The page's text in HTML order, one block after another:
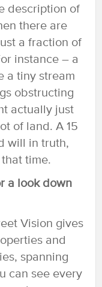
description of
there are
a fraction of
instance – a
a tiny stream
obstructing
actually just
of land. A 15
will in truth,
time.
a look down
Vision gives
and
spanning
can see every